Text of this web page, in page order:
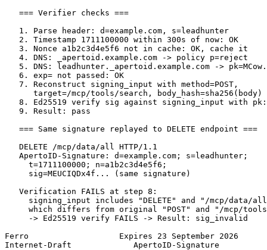
   === Verifier checks ===
   1. Parse header: d=example.com, s=leadhunter
   2. Timestamp 1711100000 within 300s of now: OK
   3. Nonce a1b2c3d4e5f6 not in cache: OK, cache it
   4. DNS: _apertoid.example.com -> policy p=reject
5. DNS: leadhunter._apertoid.example.com ->
   6. exp= not passed: OK
   7. Reconstruct signing_input with method=POST,
      target=/mcp/tools/search, body_hash=sha256(body)
8. Ed25519 verify sig against signing_input with
   9. Result: pass
   === Same signature replayed to DELETE endpoint ===
   DELETE /mcp/data/all HTTP/1.1
   ApertoID-Signature: d=example.com; s=leadhunter;
     t=1711100000; n=a1b2c3d4e5f6;
     sig=MEUCIQDx4f... (same signature)
   Verification FAILS at step 8:
signing_input includes "DELETE" and "/mcp/data/
which differs from original "POST" and "/mcp/
     -> Ed25519 verify FAILS -> Result: sig_invalid
Ferro                   Expires 23 September 2026
Internet-Draft             ApertoID-Signature